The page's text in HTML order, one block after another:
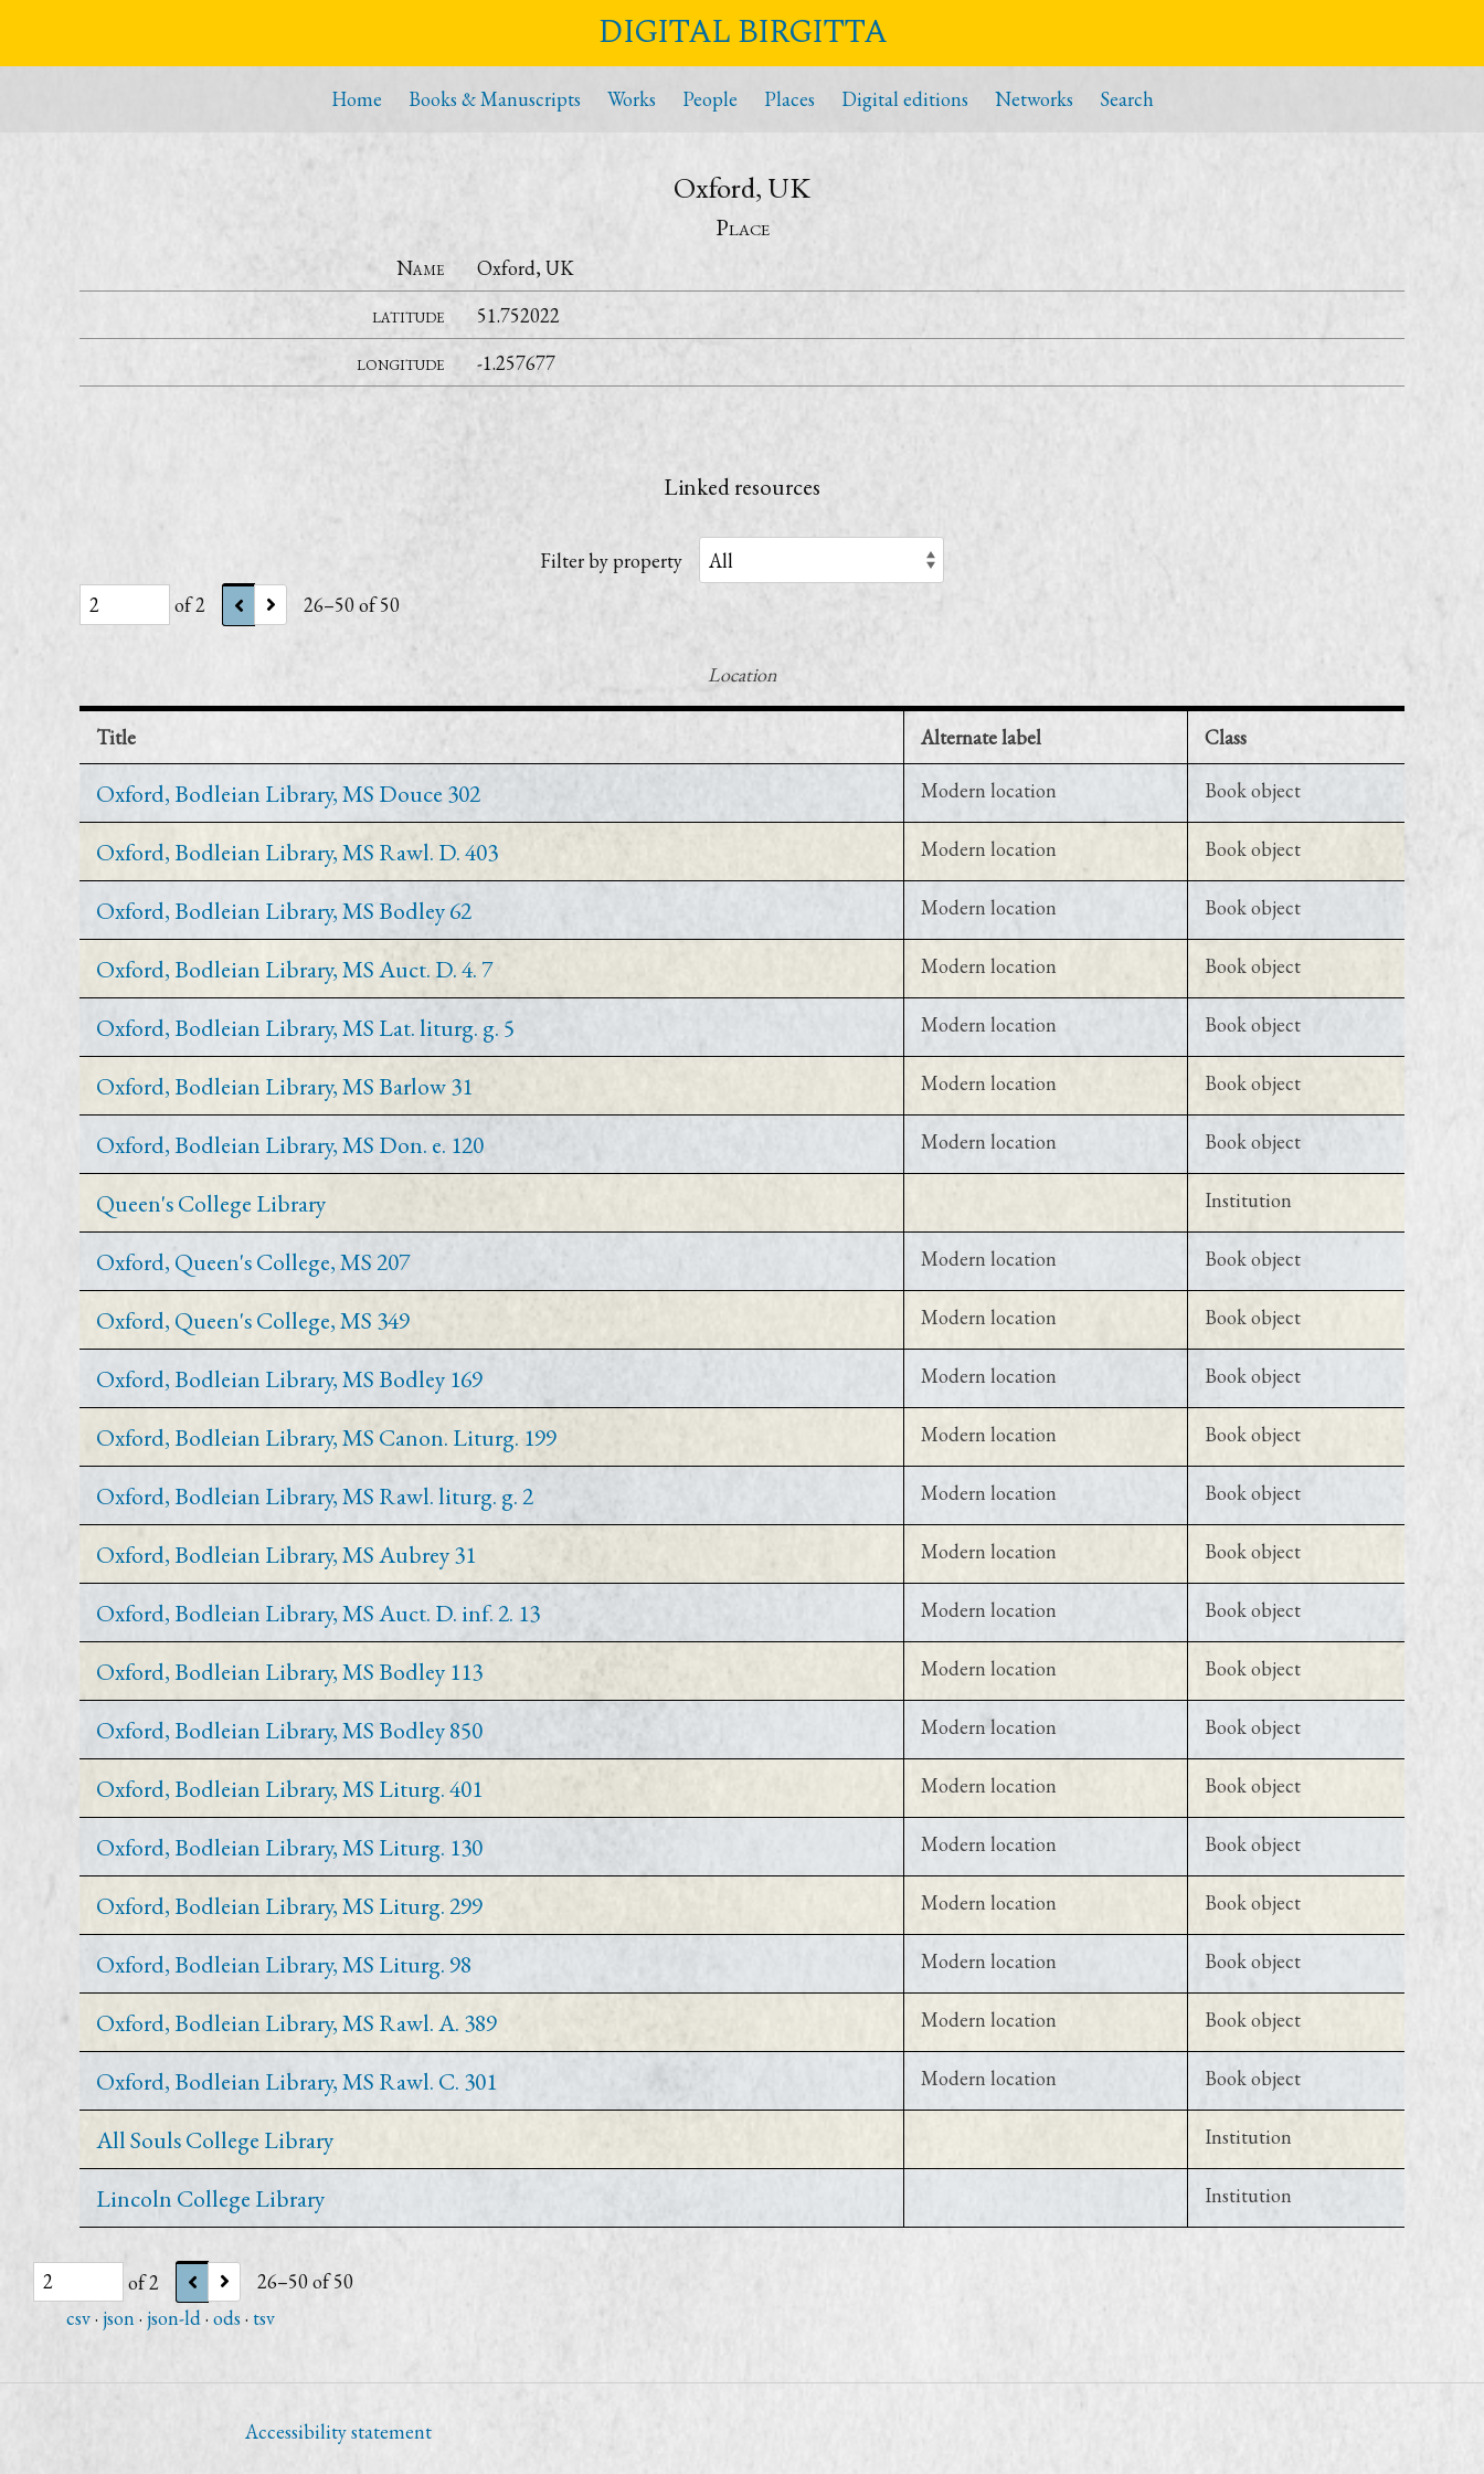
DIGITAL BIRGITTA
Home Books & Manuscripts Works People Places Digital editions Networks Search
Oxford, UK
Place
Name
Oxford, UK
latitude
51.752022
longitude
-1.257677
Linked resources
Filter by property
of 2
26–50 of 50
Location
Title Alternate label Class
Oxford, Bodleian Library, MS Douce 302 Modern location Book object
Oxford, Bodleian Library, MS Rawl. D. 403 Modern location Book object
Oxford, Bodleian Library, MS Bodley 62 Modern location Book object
Oxford, Bodleian Library, MS Auct. D. 4. 7 Modern location Book object
Oxford, Bodleian Library, MS Lat. liturg. g. 5 Modern location Book object
Oxford, Bodleian Library, MS Barlow 31 Modern location Book object
Oxford, Bodleian Library, MS Don. e. 120 Modern location Book object
Queen's College Library Institution
Oxford, Queen's College, MS 207 Modern location Book object
Oxford, Queen's College, MS 349 Modern location Book object
Oxford, Bodleian Library, MS Bodley 169 Modern location Book object
Oxford, Bodleian Library, MS Canon. Liturg. 199 Modern location Book object
Oxford, Bodleian Library, MS Rawl. liturg. g. 2 Modern location Book object
Oxford, Bodleian Library, MS Aubrey 31 Modern location Book object
Oxford, Bodleian Library, MS Auct. D. inf. 2. 13 Modern location Book object
Oxford, Bodleian Library, MS Bodley 113 Modern location Book object
Oxford, Bodleian Library, MS Bodley 850 Modern location Book object
Oxford, Bodleian Library, MS Liturg. 401 Modern location Book object
Oxford, Bodleian Library, MS Liturg. 130 Modern location Book object
Oxford, Bodleian Library, MS Liturg. 299 Modern location Book object
Oxford, Bodleian Library, MS Liturg. 98 Modern location Book object
Oxford, Bodleian Library, MS Rawl. A. 389 Modern location Book object
Oxford, Bodleian Library, MS Rawl. C. 301 Modern location Book object
All Souls College Library Institution
Lincoln College Library Institution
of 2
26–50 of 50
csv json json-ld ods tsv
Accessibility statement